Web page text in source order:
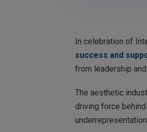
In celebration of
success and
from leadership
The aesthetic
driving force